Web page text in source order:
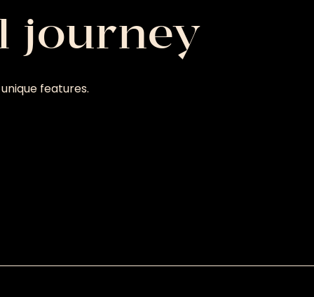
journey
features.